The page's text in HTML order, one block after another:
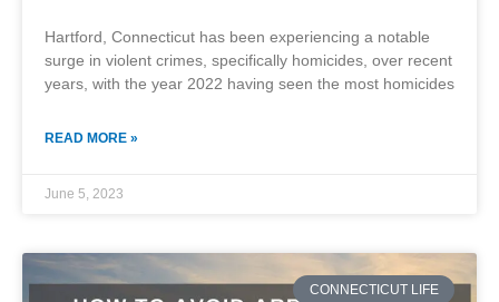
Hartford, Connecticut has been experiencing a notable
surge in violent crimes, specifically homicides, over recent
years, with the year 2022 having seen the most homicides
READ MORE »
June 5, 2023
CONNECTICUT LIFE